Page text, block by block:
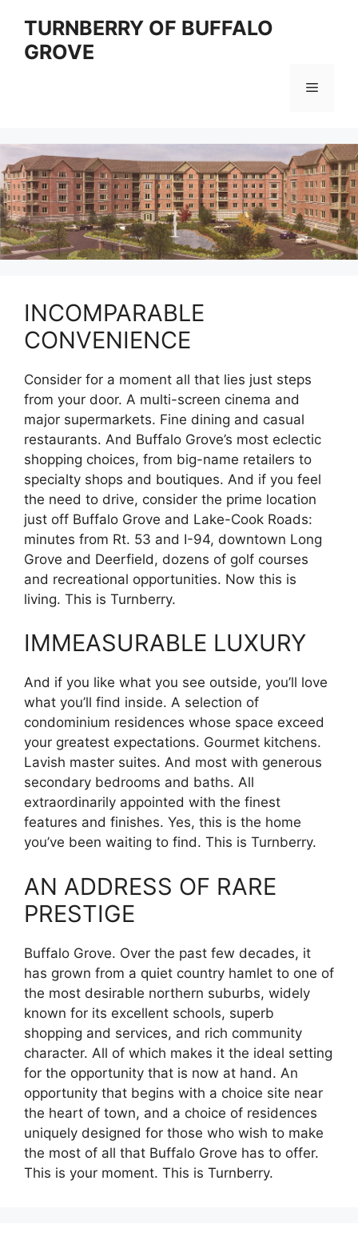
content
TURNBERRY OF BUFFALO
GROVE
Menu
INCOMPARABLE
CONVENIENCE
Consider for a moment all that lies just steps
from your door. A multi-screen cinema and
major supermarkets. Fine dining and casual
restaurants. And Buffalo Grove’s most eclectic
shopping choices, from big-name retailers to
specialty shops and boutiques. And if you feel
the need to drive, consider the prime location
just off Buffalo Grove and Lake-Cook Roads:
minutes from Rt. 53 and I-94, downtown Long
Grove and Deerfield, dozens of golf courses
and recreational opportunities. Now this is
living. This is Turnberry.
IMMEASURABLE LUXURY
And if you like what you see outside, you’ll love
what you’ll find inside. A selection of
condominium residences whose space exceed
your greatest expectations. Gourmet kitchens.
Lavish master suites. And most with generous
secondary bedrooms and baths. All
extraordinarily appointed with the finest
features and finishes. Yes, this is the home
you’ve been waiting to find. This is Turnberry.
AN ADDRESS OF RARE
PRESTIGE
Buffalo Grove. Over the past few decades, it
has grown from a quiet country hamlet to one of
the most desirable northern suburbs, widely
known for its excellent schools, superb
shopping and services, and rich community
character. All of which makes it the ideal setting
for the opportunity that is now at hand. An
opportunity that begins with a choice site near
the heart of town, and a choice of residences
uniquely designed for those who wish to make
the most of all that Buffalo Grove has to offer.
This is your moment. This is Turnberry.